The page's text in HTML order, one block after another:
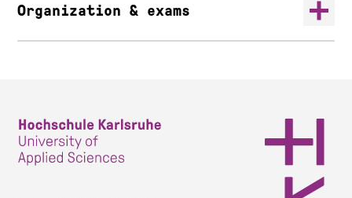
Organization & exams